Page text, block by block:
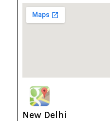
New Delhi